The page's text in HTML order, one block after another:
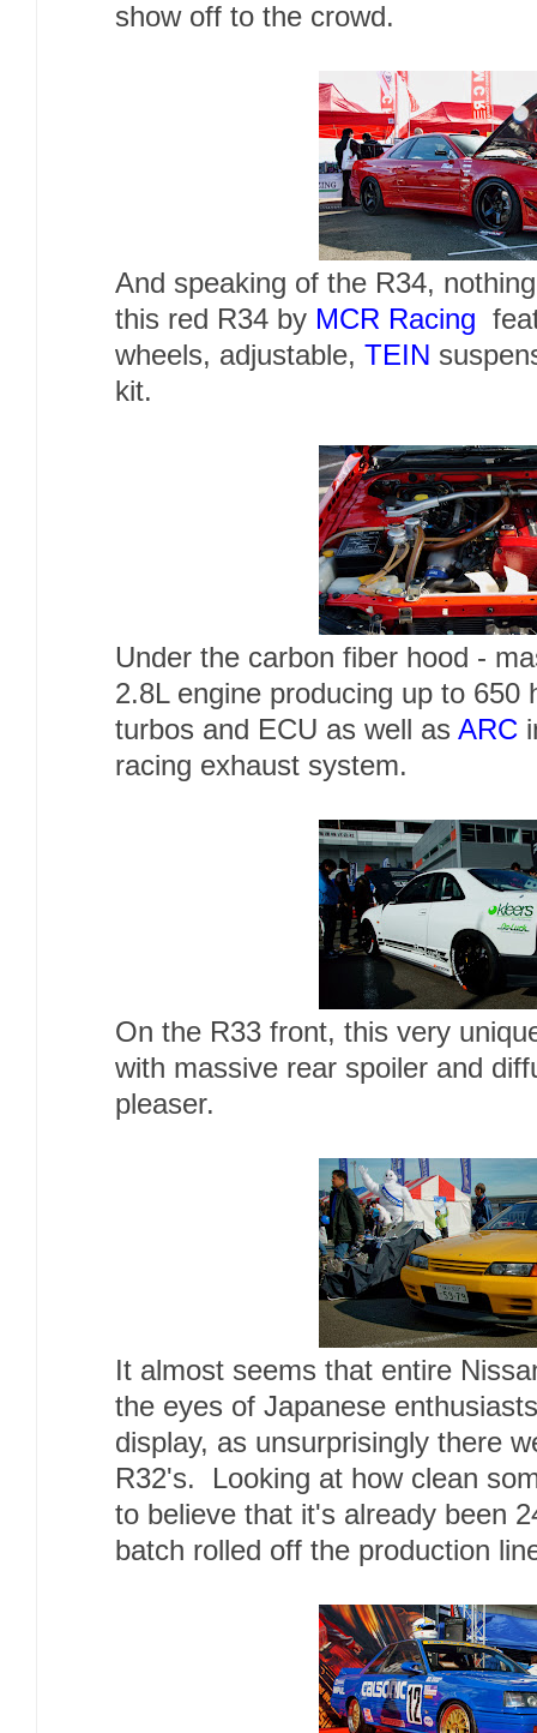
show off to the crowd.
And speaking of the R34,
this red R34 by MCR Racing
wheels, adjustable, TEIN
kit.
Under the carbon fiber hood -
2.8L engine producing up to
turbos and ECU as well as ARC
racing exhaust system.
On the R33 front, this very
with massive rear spoiler and
pleaser.
It almost seems that entire
the eyes of Japanese
display, as unsurprisingly there
R32's. Looking at how clean
to believe that it's already been
batch rolled off the production